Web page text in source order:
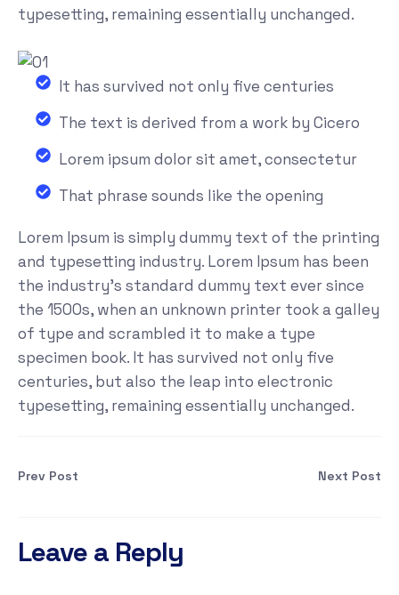
typesetting, remaining essentially unchanged.
It has survived not only five centuries
The text is derived from a work by Cicero
Lorem ipsum dolor sit amet, consectetur
That phrase sounds like the opening
Lorem Ipsum is simply dummy text of the printing
and typesetting industry. Lorem Ipsum has been
the industry's standard dummy text ever since
the 1500s, when an unknown printer took a galley
of type and scrambled it to make a type
specimen book. It has survived not only five
centuries, but also the leap into electronic
typesetting, remaining essentially unchanged.
Prev Post Next Post
Leave a Reply